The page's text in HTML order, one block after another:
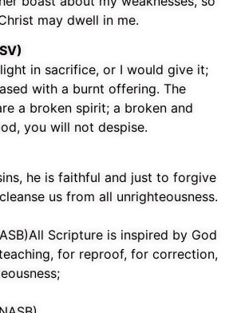
may dwell in me.
in sacrifice, or I would give it;
with a burnt offering. The
a broken spirit; a broken and
you will not despise.
he is faithful and just to forgive
us from all unrighteousness.
All Scripture is inspired by God
for reproof, for correction,